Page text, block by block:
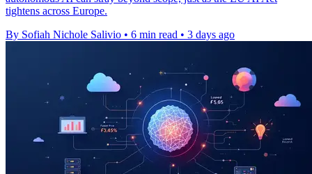
tightens across Europe.
By Sofiah Nichole Salivio • 6 min read • 3 days ago